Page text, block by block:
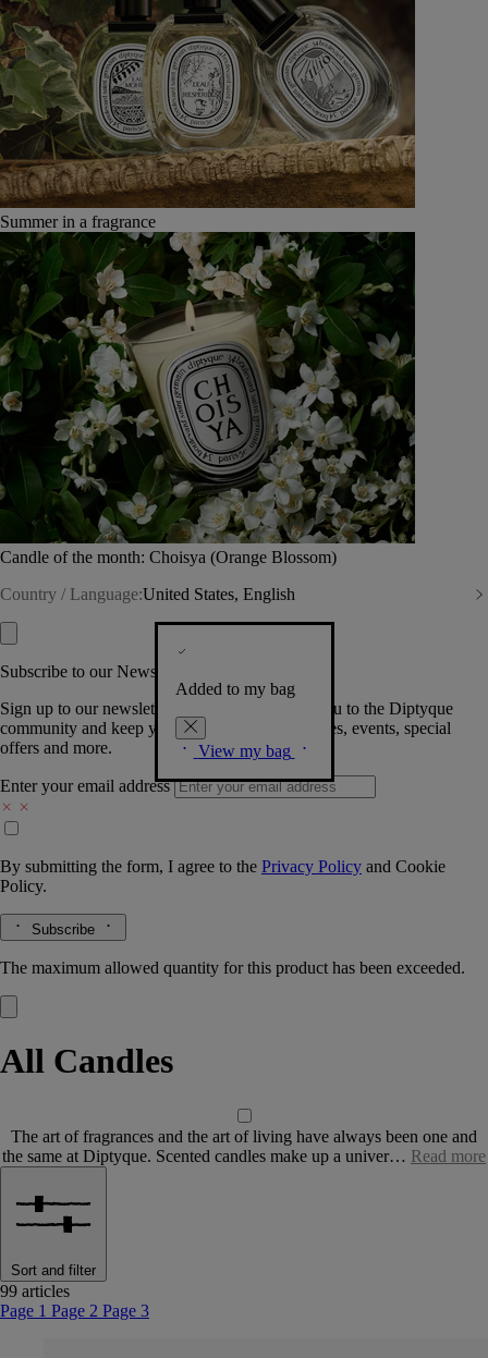
Summer in a fragrance
Candle of the month: Choisya (Orange Blossom)
Country / Language:United States, English
Added to my bag
View my bag
Subscribe to our Newsletter
Sign up to our newsletter so we can welcome you to the Diptyque
community and keep you posted on new launches, events, special
offers and more.
Enter your email address
By submitting the form, I agree to the Privacy Policy and Cookie
Policy.
Subscribe
The maximum allowed quantity for this product has been exceeded.
All Candles
The art of fragrances and the art of living have always been one and
the same at Diptyque. Scented candles make up a univer… Read more
Sort and filter
99 articles
Page 1 Page 2 Page 3